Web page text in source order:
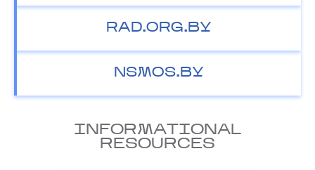
RAD.ORG.BY
NSMOS.BY
INFORMATIONAL
RESOURCES